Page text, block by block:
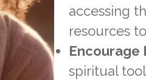
accessing
resources
Encourage
spiritual